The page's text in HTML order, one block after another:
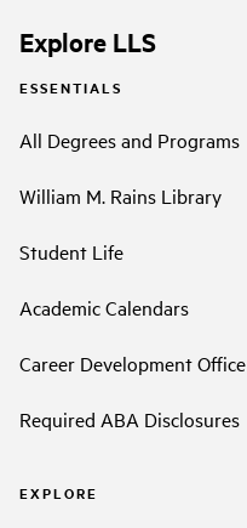
Explore LLS
ESSENTIALS
All Degrees and Programs
William M. Rains Library
Student Life
Academic Calendars
Career Development Office
Required ABA Disclosures
EXPLORE